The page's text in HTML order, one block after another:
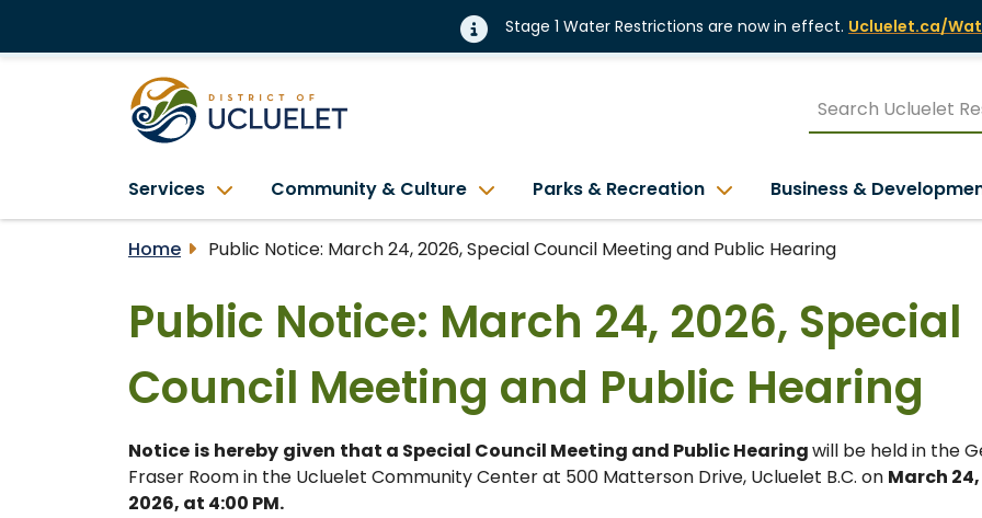
Stage 1 Water Restrictions are now in effect. Ucluelet.ca/
Services Community & Culture Parks & Recreation Business &
Home Public Notice: March 24, 2026, Special Council Meeting and Public Hearing
Public Notice: March 24, 2026, Special
Council Meeting and Public Hearing
Notice is hereby given that a Special Council Meeting and Public Hearingwill be held in the
Fraser Room in the Ucluelet Community Center at 500 Matterson Drive, Ucluelet B.C. on March 24,
2026, at 4:00 PM.